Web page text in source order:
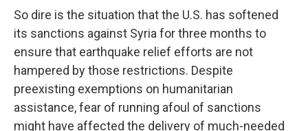
So dire is the situation that the U.S. has softened
its sanctions against Syria for three months to
ensure that earthquake relief efforts are not
hampered by those restrictions. Despite
preexisting exemptions on humanitarian
assistance, fear of running afoul of sanctions
might have affected the delivery of much-needed